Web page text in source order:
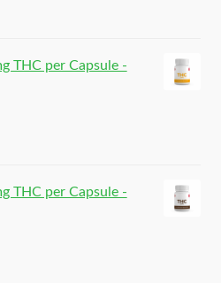
THC per Capsule -
THC per Capsule -